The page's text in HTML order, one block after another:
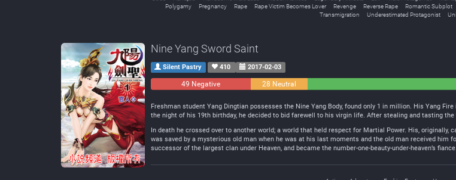
Polygamy
Pregnancy Rape Rape Victim Becomes Lover Revenge Reverse Rape Romantic Subplot
Transmigration
Underestimated Protagonist
Nine Yang Sword Saint
Silent Pastry 410 2017-02-03
49 Negative 28 Neutral
Freshman student Yang Dingtian possesses the Nine Yang Body, found only 1 in million. His Yang
the night of his 19th birthday, he decided to bid farewell to his virgin life. After stealing and tasting
In death he crossed over to another world; a world that held respect for Martial Power. His, originally,
was saved by a mysterious old man when he was at his last moments and the old man received him
successor of the largest clan under Heaven, and became the number-one-beauty-under-heaven’s fiance.